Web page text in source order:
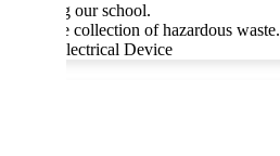
attending our school.
separate collection of hazardous waste.
of an Electrical Device